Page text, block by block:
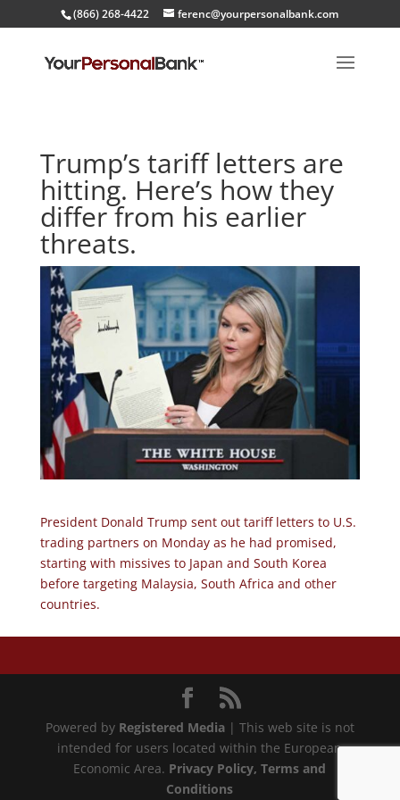
(866) 268-4422 ferenc@yourpersonalbank.com
Trump’s tariff letters are
hitting. Here’s how they
differ from his earlier
threats.
President Donald Trump sent out tariff letters to U.S.
trading partners on Monday as he had promised,
starting with missives to Japan and South Korea
before targeting Malaysia, South Africa and other
countries.
Powered by Registered Media| This web site is not
intended for users located within the European
Economic Area. Privacy Policy, Terms and
Conditions